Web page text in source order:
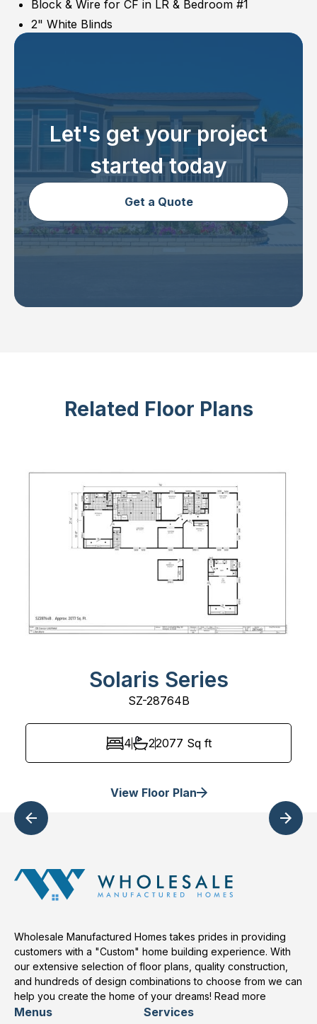
Block & Wire for CF in LR & Bedroom #1
2" White Blinds
Let's get your project
started today
Get a Quote
Related Floor Plans
Solaris Series
SZ-28764B
4 22077 Sq ft
View Floor Plan
Wholesale Manufactured Homes takes prides in providing
customers with a "Custom" home building experience. With
our extensive selection of floor plans, quality construction,
and hundreds of design combinations to choose from we can
help you create the home of your dreams! Read more
Menus Services